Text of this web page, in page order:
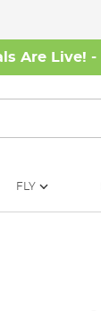
Are Live! -
FLY